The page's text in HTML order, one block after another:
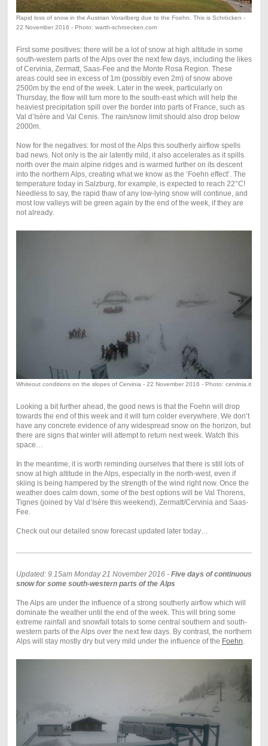
Rapid loss of snow in the Austrian Vorarlberg due to the Foehn. This is Schröcken -
22 November 2016 - Photo: warth-schroecken.com
First some positives: there will be a lot of snow at high altitude in some
south-western parts of the Alps over the next few days, including the likes
of Cervinia, Zermatt, Saas-Fee and the Monte Rosa Region. These
areas could see in excess of 1m (possibly even 2m) of snow above
2500m by the end of the week. Later in the week, particularly on
Thursday, the flow will turn more to the south-east which will help the
heaviest precipitation spill over the border into parts of France, such as
Val d’Isère and Val Cenis. The rain/snow limit should also drop below
2000m.
Now for the negatives: for most of the Alps this southerly airflow spells
bad news. Not only is the air latently mild, it also accelerates as it spills
north over the main alpine ridges and is warmed further on its descent
into the northern Alps, creating what we know as the ‘Foehn effect’. The
temperature today in Salzburg, for example, is expected to reach 22°C!
Needless to say, the rapid thaw of any low-lying snow will continue, and
most low valleys will be green again by the end of the week, if they are
not already.
Whiteout conditions on the slopes of Cervinia - 22 November 2016 - Photo: cervinia.it
Looking a bit further ahead, the good news is that the Foehn will drop
towards the end of this week and it will turn colder everywhere. We don’t
have any concrete evidence of any widespread snow on the horizon, but
there are signs that winter will attempt to return next week. Watch this
space…
In the meantime, it is worth reminding ourselves that there is still lots of
snow at high altitude in the Alps, especially in the north-west, even if
skiing is being hampered by the strength of the wind right now. Once the
weather does calm down, some of the best options will be Val Thorens,
Tignes (joined by Val d’Isère this weekend), Zermatt/Cervinia and Saas-
Fee.
Check out our detailed snow forecast updated later today…
Updated: 9.15am Monday 21 November 2016 - Five days of continuous
snow for some south-western parts of the Alps
The Alps are under the influence of a strong southerly airflow which will
dominate the weather until the end of the week. This will bring some
extreme rainfall and snowfall totals to some central southern and south-
western parts of the Alps over the next few days. By contrast, the northern
Alps will stay mostly dry but very mild under the influence of the Foehn.